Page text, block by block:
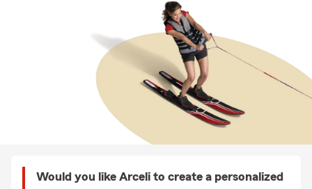
Would you like Arceli to create a personalized